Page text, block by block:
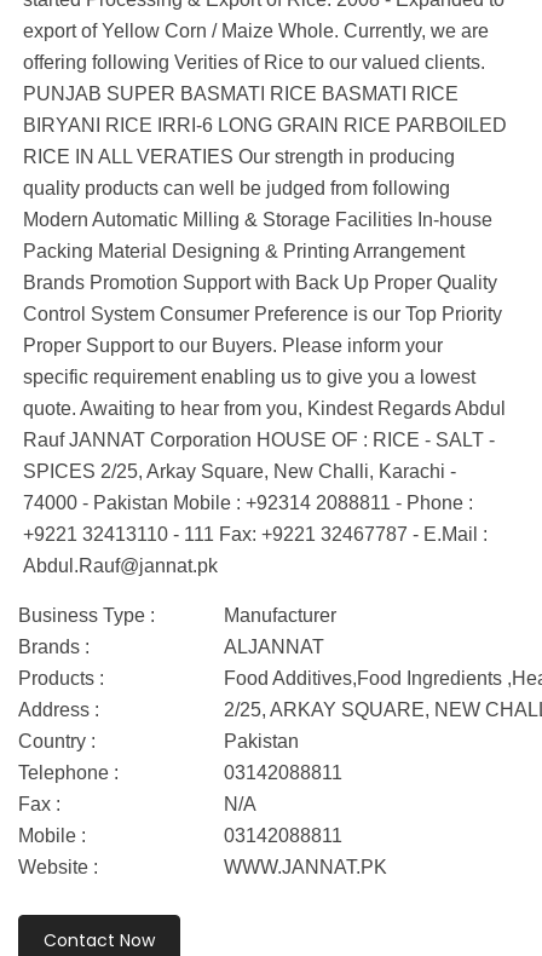
export of Yellow Corn / Maize Whole. Currently, we are
offering following Verities of Rice to our valued clients.
PUNJAB SUPER BASMATI RICE BASMATI RICE
BIRYANI RICE IRRI-6 LONG GRAIN RICE PARBOILED
RICE IN ALL VERATIES Our strength in producing
quality products can well be judged from following
Modern Automatic Milling & Storage Facilities In-house
Packing Material Designing & Printing Arrangement
Brands Promotion Support with Back Up Proper Quality
Control System Consumer Preference is our Top Priority
Proper Support to our Buyers. Please inform your
specific requirement enabling us to give you a lowest
quote. Awaiting to hear from you, Kindest Regards Abdul
Rauf JANNAT Corporation HOUSE OF : RICE - SALT -
SPICES 2/25, Arkay Square, New Challi, Karachi -
74000 - Pakistan Mobile : +92314 2088811 - Phone :
+9221 32413110 - 111 Fax: +9221 32467787 - E.Mail :
Abdul.Rauf@jannat.pk
Business Type :
Manufacturer
Brands :
ALJANNAT
Products :
Food Additives,Food Ingredients
Address :
2/25, ARKAY SQUARE, NEW
Country :
Pakistan
Telephone :
03142088811
Fax :
N/A
Mobile :
03142088811
Website :
WWW.JANNAT.PK
Contact Now